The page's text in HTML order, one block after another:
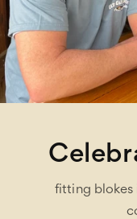
fitting blokes